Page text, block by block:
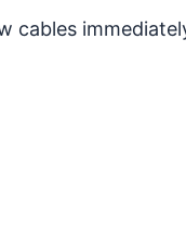
cables